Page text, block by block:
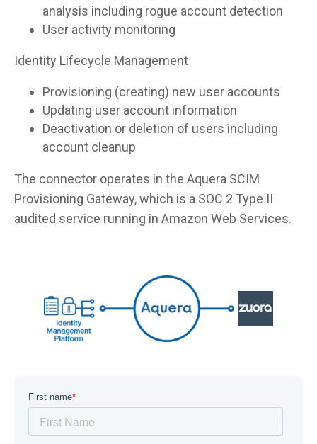
analysis including rogue account detection
User activity monitoring
Identity Lifecycle Management
Provisioning (creating) new user accounts
Updating user account information
Deactivation or deletion of users including
account cleanup
The connector operates in the Aquera SCIM
Provisioning Gateway, which is a SOC 2 Type II
audited service running in Amazon Web Services.